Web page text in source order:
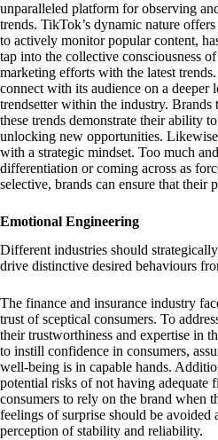
unparalleled platform for observing
trends. TikTok’s dynamic nature
to actively monitor popular content,
tap into the collective consciousness
marketing efforts with the latest
connect with its audience on a deeper
trendsetter within the industry. Brands
these trends demonstrate their ability
unlocking new opportunities.
with a strategic mindset. Too much
differentiation or coming across as
selective, brands can ensure that their
Emotional Engineering
Different industries should
drive distinctive desired behaviours
The finance and insurance industry
trust of sceptical consumers. To
their trustworthiness and expertise in
to instill confidence in consumers,
well-being is in capable hands.
potential risks of not having adequate
consumers to rely on the brand when
feelings of surprise should be avoided
perception of stability and reliability.